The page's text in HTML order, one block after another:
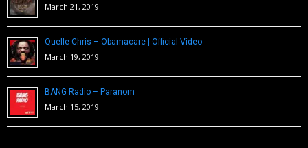
March 21, 2019
Quelle Chris – Obamacare | Official Video
March 19, 2019
BANG Radio – Paranom
March 15, 2019